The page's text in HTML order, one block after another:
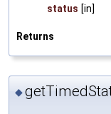
status [in]
Returns
◆